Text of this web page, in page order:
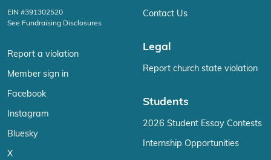
EIN #391302520
See Fundraising Disclosures
Report a violation
Member sign in
Facebook
Instagram
Bluesky
X
Contact Us
Legal
Report church state violation
Students
2026 Student Essay Contests
Internship Opportunities